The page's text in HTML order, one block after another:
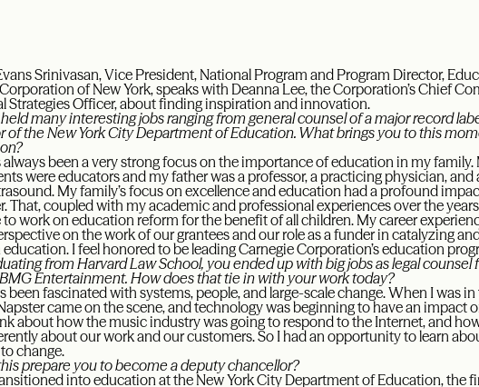
Srinivasan, Vice President, National Program and Program Director,
of New York, speaks with Deanna Lee, the Corporation’s Chief
Strategies Officer, about finding inspiration and innovation.
many interesting jobs ranging from general counsel of a major record
of the New York City Department of Education. What brings you to this
always been a very strong focus on the importance of education in my family.
were educators and my father was a professor, a practicing physician, and
My family’s focus on excellence and education had a profound
That, coupled with my academic and professional experiences over the
work on education reform for the benefit of all children. My career
on the work of our grantees and our role as a funder in catalyzing
I feel honored to be leading Carnegie Corporation’s education
from Harvard Law School, you ended up with big jobs as legal counsel
Entertainment. How does that tie in with your work today?
been fascinated with systems, people, and large-scale change. When I was
came on the scene, and technology was beginning to have an impact
about how the music industry was going to respond to the Internet, and
about our work and our customers. So I had an opportunity to learn
change.
prepare you to become a deputy chancellor?
into education at the New York City Department of Education, the